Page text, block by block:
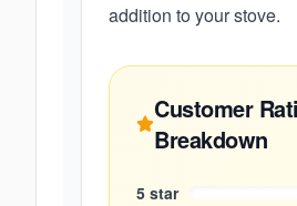
addition to your stove.
Customer
Breakdown
5 star